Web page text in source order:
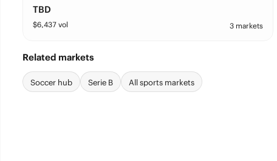
TBD
$6,437vol 3 markets
Related markets
Soccer hub Serie B All sports markets